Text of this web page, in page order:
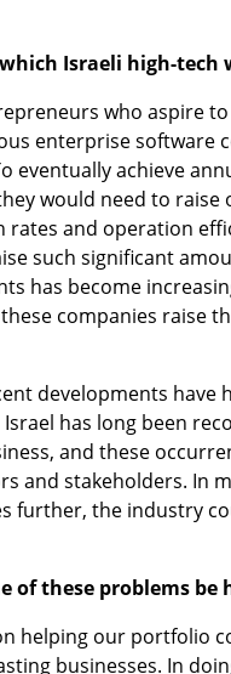
Israeli high-tech
who aspire
enterprise software
eventually achieve
would need to raise
and operation
such significant
has become
companies raise
developments have
has long been
and these
and stakeholders. In
further, the industry
of these problems be
helping our portfolio
businesses. In